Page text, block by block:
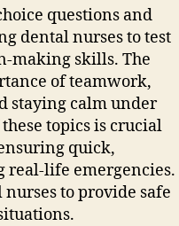
questions and
dental nurses to test
making skills. The
of teamwork‚
staying calm under
topics is crucial
quick‚
real-life emergencies.
to provide safe